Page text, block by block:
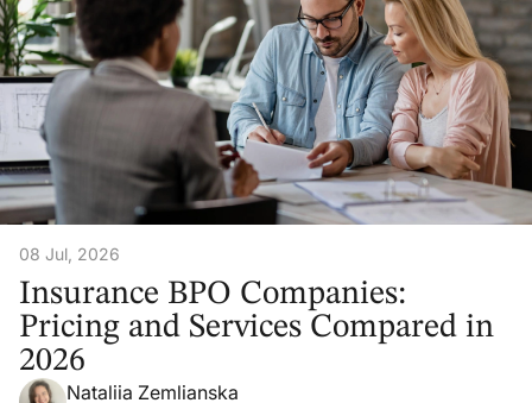
08 Jul, 2026
Insurance BPO Companies:
Pricing and Services Compared in
2026
Nataliia Zemlianska